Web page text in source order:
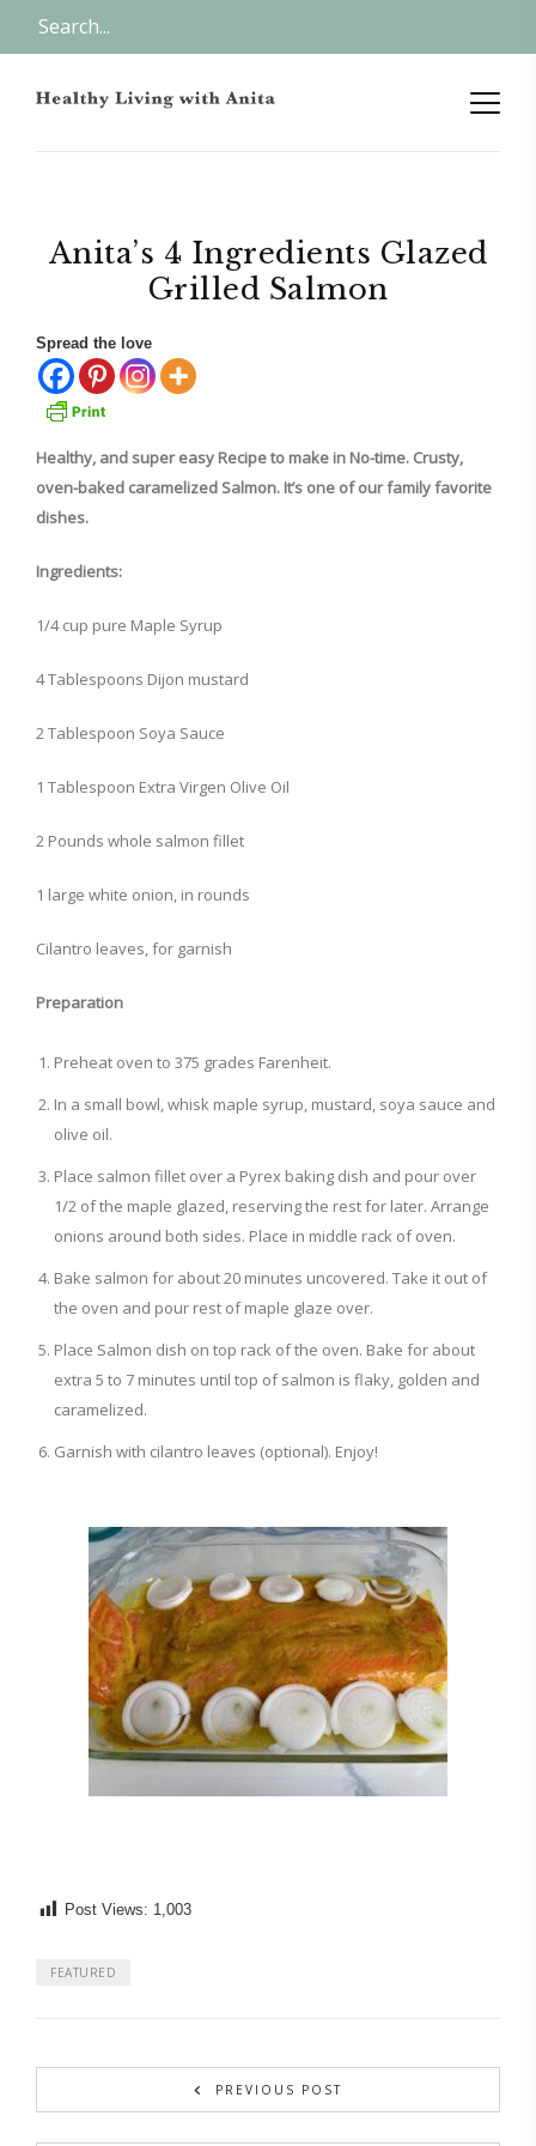
Anita’s 4 Ingredients Glazed
Grilled Salmon
Spread the love
Healthy, and super easy Recipe to make in No-time. Crusty,
oven-baked caramelized Salmon. It’s one of our family favorite
dishes.
Ingredients:
1/4 cup pure Maple Syrup
4 Tablespoons Dijon mustard
2 Tablespoon Soya Sauce
1 Tablespoon Extra Virgen Olive Oil
2 Pounds whole salmon fillet
1 large white onion, in rounds
Cilantro leaves, for garnish
Preparation
Preheat oven to 375 grades Farenheit.
In a small bowl, whisk maple syrup, mustard, soya sauce and
olive oil.
Place salmon fillet over a Pyrex baking dish and pour over
1/2 of the maple glazed, reserving the rest for later. Arrange
onions around both sides. Place in middle rack of oven.
Bake salmon for about 20 minutes uncovered. Take it out of
the oven and pour rest of maple glaze over.
Place Salmon dish on top rack of the oven. Bake for about
extra 5 to 7 minutes until top of salmon is flaky, golden and
caramelized.
Garnish with cilantro leaves (optional). Enjoy!
Post Views: 1,003
FEATURED
PREVIOUS POST